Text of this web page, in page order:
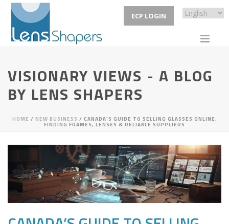
ECP LOGIN
VISIONARY VIEWS - A BLOG
BY LENS SHAPERS
HOME / NEW BUSINESS / CANADA’S GUIDE TO SELLING GLASSES ONLINE:
FINDING FRAMES, LENSES & RELIABLE SUPPLIERS